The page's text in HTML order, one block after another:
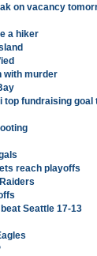
on vacancy
a hiker
with murder
top fundraising goal
reach playoffs
Seattle 17-13